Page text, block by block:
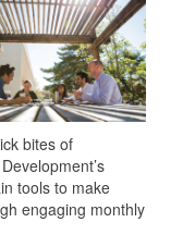
bites of
tools to make
engaging monthly